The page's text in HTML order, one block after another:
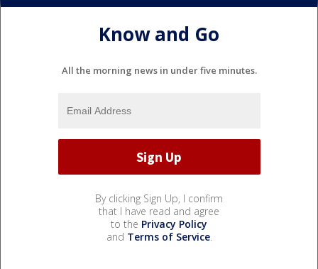
Know and Go
All the morning news in under five minutes.
By clicking Sign Up, I confirm
that I have read and agree
to the Privacy Policy
and Terms of Service.